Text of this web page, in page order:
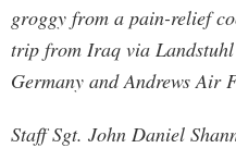
groggy from a pain-relief
trip from Iraq via
Germany and Andrews Air
Staff Sgt. John Daniel